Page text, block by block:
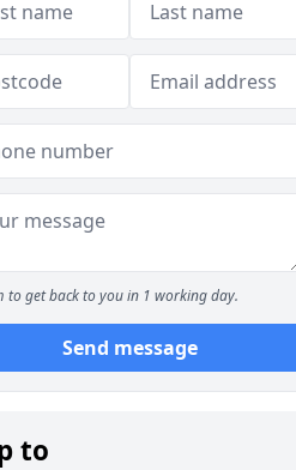
to get back to you in 1 working day.
Send message
to